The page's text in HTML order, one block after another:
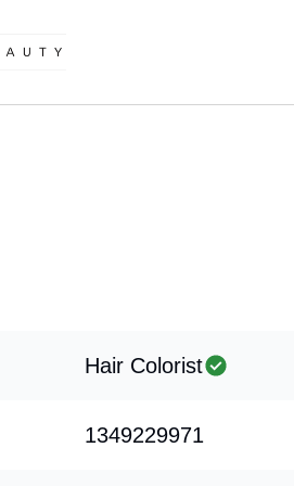
Hair Colorist
1349229971